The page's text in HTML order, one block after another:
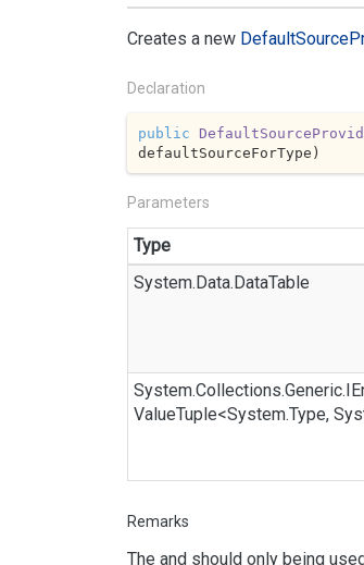
Creates a new DefaultSource
Declaration
public
defaultSourceForType)
Parameters
Type
System.Data.DataTable
System.Collections.Generic.
ValueTuple<System.Type,
Remarks
The and should only being